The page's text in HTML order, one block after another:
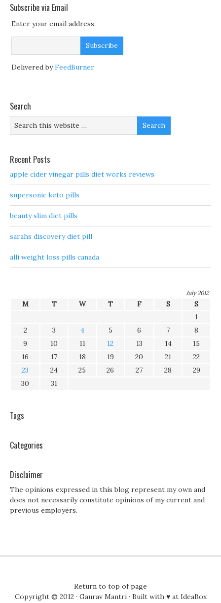
Subscribe via Email
Enter your email address:
Delivered byFeedBurner
Search
Recent Posts
apple cider vinegar pills diet works reviews
supersonic keto pills
beauty slim diet pills
sarahs discovery diet pill
alli weight loss pills canada
July 2012
M T W T F S
S
1
2
3 4 5 6 7
8
9
10 11 12 13 14
15
16
17 18 19 20 21
22
23
24 25 26 27 28
29
30
31
Tags
Categories
Disclaimer
The opinions expressed in this blog represent my own and
does not necessarily constitute opinions of my current and
previous employers.
Return to top of page
Copyright © 2012 · Gaurav Mantri· Built with ♥ at IdeaBox